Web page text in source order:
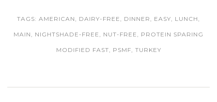
TAGS: AMERICAN , DAIRY-FREE , DINNER , EASY, LUNCH ,
MAIN , NIGHTSHADE-FREE , NUT-FREE , PROTEIN SPARING
MODIFIED FAST, PSMF, TURKEY